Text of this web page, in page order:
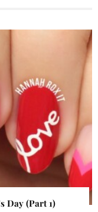
Day (Part 1)